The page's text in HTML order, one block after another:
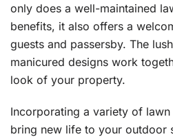
only does a well-maintained
benefits, it also offers a
guests and passersby. The
manicured designs work
look of your property.
Incorporating a variety of
bring new life to your outdoor